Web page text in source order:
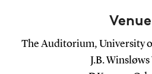
The Auditorium, University
J.B. Winsløws